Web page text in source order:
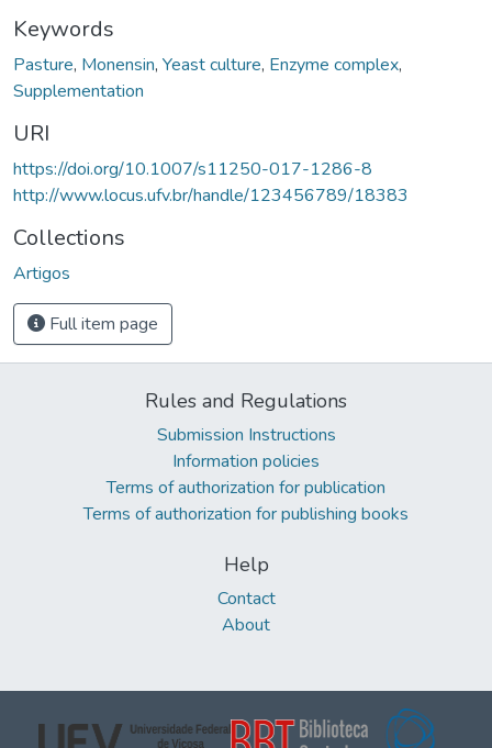
Keywords
Pasture, Monensin, Yeast culture, Enzyme complex,
Supplementation
URI
https://doi.org/10.1007/s11250-017-1286-8
http://www.locus.ufv.br/handle/123456789/18383
Collections
Artigos
Full item page
Rules and Regulations
Submission Instructions
Information policies
Terms of authorization for publication
Terms of authorization for publishing books
Help
Contact
About